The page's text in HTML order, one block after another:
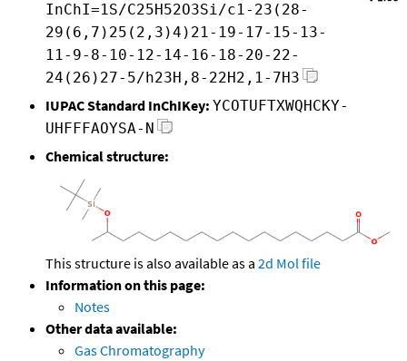
InChI=1S/C25H52O3Si/c1-23(28-
29(6,7)25(2,3)4)21-19-17-15-13-
11-9-8-10-12-14-16-18-20-22-
24(26)27-5/h23H,8-22H2,1-7H3
IUPAC Standard InChIKey: YCOTUFTXWQHCKY-
UHFFFAOYSA-N
Chemical structure:
This structure is also available as a 2d Mol file
Information on this page:
Notes
Other data available:
Gas Chromatography